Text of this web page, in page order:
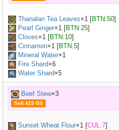
Thanalan Tea Leaves×1 [BTN:50]
Pearl Ginger×1 [BTN:25]
Cloves×1 [BTN:10]
Cinnamon×1 [BTN:5]
Mineral Water×1
Fire Shard×6
Water Shard×5
Beef Stew×3
Sell 415 Gil
Sunset Wheat Flour×1 [CUL:7]